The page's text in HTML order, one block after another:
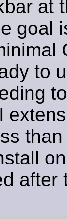
at
goal
to
after